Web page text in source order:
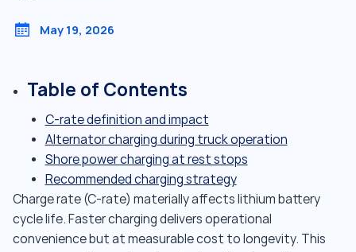
May 19, 2026
Table of Contents
C-rate definition and impact
Alternator charging during truck operation
Shore power charging at rest stops
Recommended charging strategy
Charge rate (C-rate) materially affects lithium battery
cycle life. Faster charging delivers operational
convenience but at measurable cost to longevity. This